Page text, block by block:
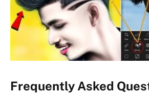
Frequently Asked